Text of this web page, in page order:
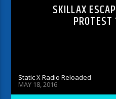
SKILLAX
PROTEST
Static X Radio Reloaded
MAY 18, 2016